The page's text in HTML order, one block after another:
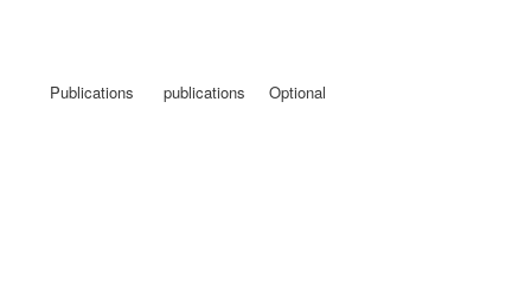
Publications publications Optional